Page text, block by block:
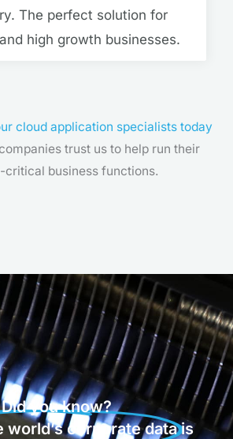
The perfect solution for
high growth businesses.
cloud application specialists today
trust us to help run their
critical business functions.
Did you know?
world’s corporate data is